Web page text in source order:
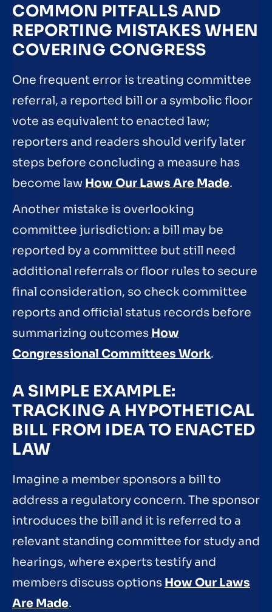
COMMON PITFALLS AND
REPORTING MISTAKES WHEN
COVERING CONGRESS
One frequent error is treating committee
referral, a reported bill or a symbolic floor
vote as equivalent to enacted law;
reporters and readers should verify later
steps before concluding a measure has
become law How Our Laws Are Made.
Another mistake is overlooking
committee jurisdiction: a bill may be
reported by a committee but still need
additional referrals or floor rules to secure
final consideration, so check committee
reports and official status records before
summarizing outcomes How
Congressional Committees Work.
A SIMPLE EXAMPLE:
TRACKING A HYPOTHETICAL
BILL FROM IDEA TO ENACTED
LAW
Imagine a member sponsors a bill to
address a regulatory concern. The sponsor
introduces the bill and it is referred to a
relevant standing committee for study and
hearings, where experts testify and
members discuss options How Our Laws
Are Made.